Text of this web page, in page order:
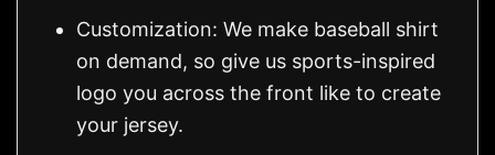
Customization: We make baseball shirt
on demand, so give us sports-inspired
logo you across the front like to create
your jersey.